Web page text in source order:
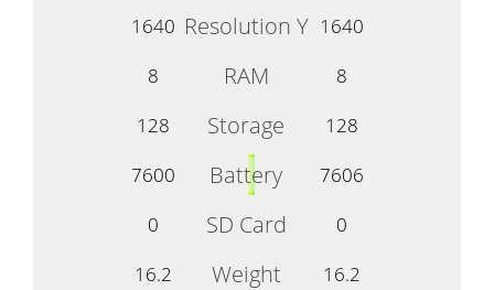
1640 Resolution Y 1640
8
RAM
8
128
Storage
128
7600
Battery
7606
0
SD Card
0
16.2
Weight
16.2